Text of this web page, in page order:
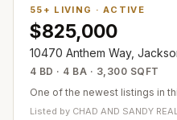
55+ LIVING ·ACTIVE
$825,000
10470 Anthem Way,
4 BD · 4 BA · 3,300 SQFT
One of the newest listings in
Listed by CHAD AND SANDY